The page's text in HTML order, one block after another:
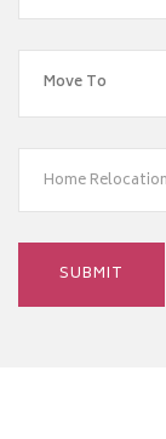
Home Relocation